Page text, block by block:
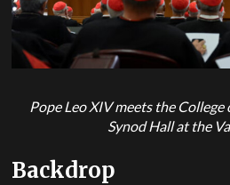
Pope Leo XIV meets the
Synod Hall at the
Backdrop